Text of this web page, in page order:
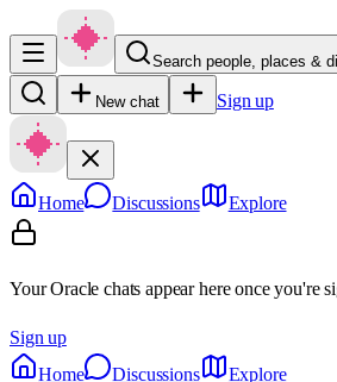
Search people, places &
New chat Sign up
Home Discussions Explore
Your Oracle chats appear here once you're
Sign up
Home
Discussions Explore